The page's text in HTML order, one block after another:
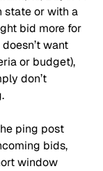
state or with a
bid more for
want
or budget),
don’t
ping post
bids,
window